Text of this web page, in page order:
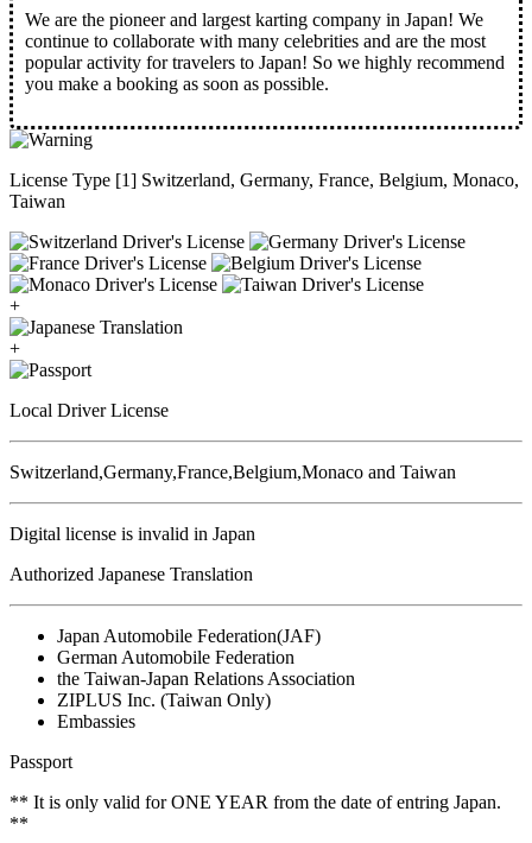
We are the pioneerand largest karting company in Japan! We
continue to collaborate with many celebrities and are the most
popular activity for travelers to Japan! So we highly recommend
you make a booking as soon as possible.
License Type [1] Switzerland, Germany, France, Belgium, Monaco,
Taiwan
+
+
Local Driver License
Switzerland,Germany,France,Belgium,Monaco and Taiwan
Digital license is invalid in Japan
Authorized Japanese Translation
Japan Automobile Federation(JAF)
German Automobile Federation
the Taiwan-Japan Relations Association
ZIPLUS Inc. (Taiwan Only)
Embassies
Passport
** It is only valid for ONE YEAR from the date of entring Japan.
**